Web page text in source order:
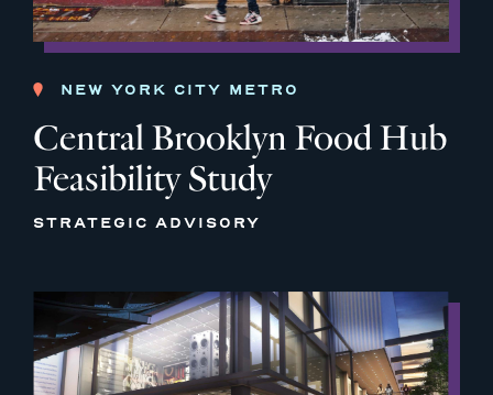
NEW YORK CITY METRO
Central Brooklyn Food Hub
Feasibility Study
STRATEGIC ADVISORY